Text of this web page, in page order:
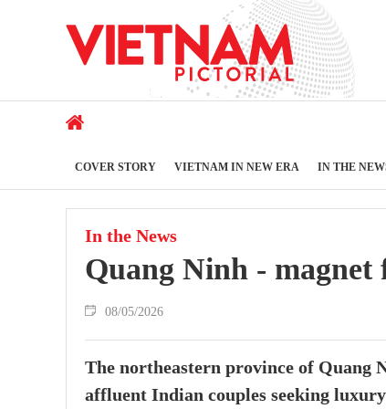
COVER STORY VIETNAM IN NEW ERA IN THE
In the News
Quang Ninh -
08/05/2026
The northeastern province of Quang
affluent Indian couples seeking